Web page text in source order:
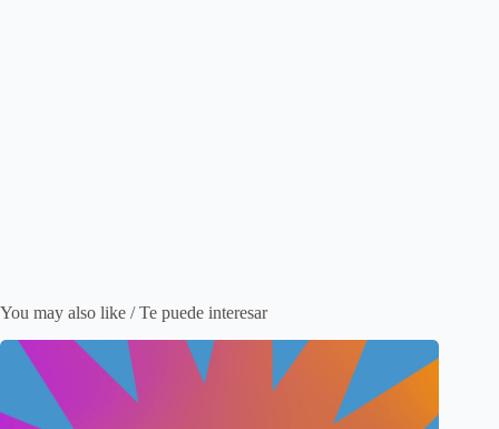
You may also like / Te puede interesar